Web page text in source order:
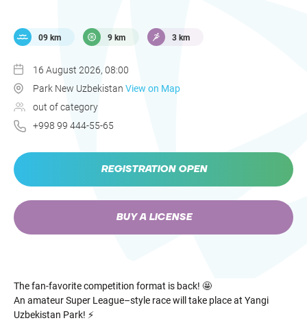
The fan-favorite competition format is back! 🤩
An amateur Super League–style race will take place at Yangi
Uzbekistan Park! ⚡️
09 km 9 km 3 km
16 August 2026, 08:00
Park New Uzbekistan View on Map
out of category
+998 99 444-55-65
REGISTRATION OPEN
BUY A LICENSE